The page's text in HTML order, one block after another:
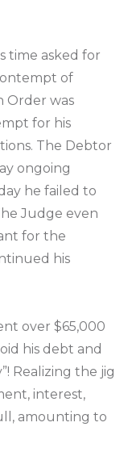
time asked for
of
Order was
for his
The Debtor
ongoing
he failed to
Judge even
for the
his
over $65,000
his debt and
Realizing the jig
interest,
amounting to